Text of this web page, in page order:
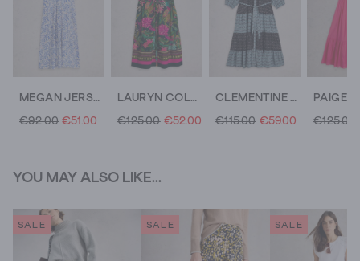
MEGAN JERSEY DRESS
€92.00 €51.00
LAURYN COLUMN DRESS
€125.00 €52.00
CLEMENTINE V NECK MAXI DRESS
€115.00 €59.00 €125.00
YOU MAY ALSO LIKE...
SALE SALE SALE